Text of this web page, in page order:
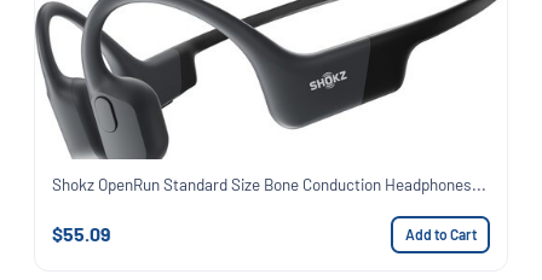
Shokz OpenRun Standard Size Bone Conduction Headphones...
$55.09 Add to Cart